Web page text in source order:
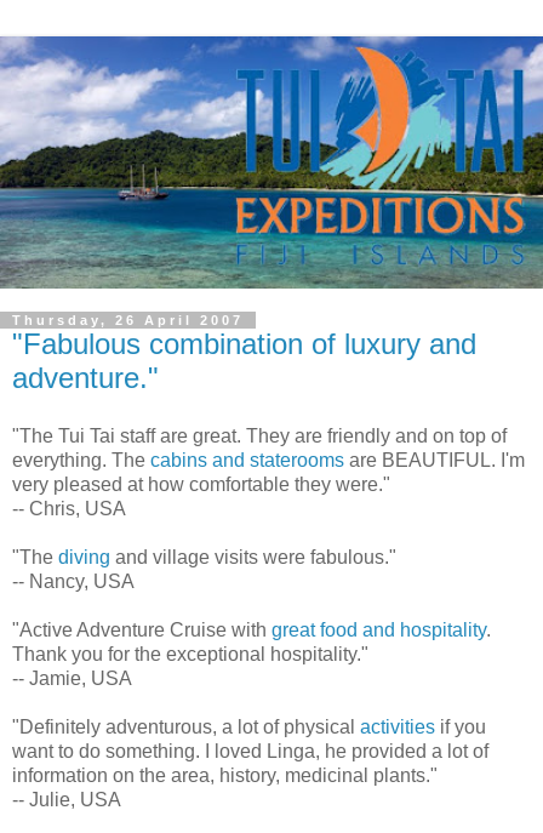
Thursday, 26 April 2007
"Fabulous combination of luxury and
adventure."
"The Tui Tai staff are great. They are friendly and on top of
everything. The cabins and staterooms are BEAUTIFUL. I'm
very pleased at how comfortable they were."
-- Chris, USA
"The diving and village visits were fabulous."
-- Nancy, USA
"Active Adventure Cruise with great food and hospitality.
Thank you for the exceptional hospitality."
-- Jamie, USA
"Definitely adventurous, a lot of physical activities if you
want to do something. I loved Linga, he provided a lot of
information on the area, history, medicinal plants."
-- Julie, USA